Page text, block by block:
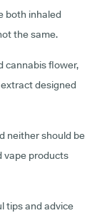
both inhaled
the same.
cannabis flower,
designed
neither should be
vape products
tips and advice